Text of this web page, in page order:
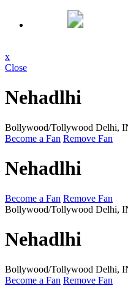
x
Close
Nehadlhi
Bollywood/Tollywood Delhi,
Become a Fan Remove Fan
Nehadlhi
Become a Fan Remove Fan
Bollywood/Tollywood Delhi,
Nehadlhi
Bollywood/Tollywood Delhi,
Become a Fan Remove Fan